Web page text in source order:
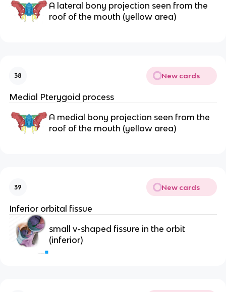
A lateral bony projection seen from the
roof of the mouth (yellow area)
38 New cards
Medial Pterygoid process
A medial bony projection seen from the
roof of the mouth (yellow area)
39 New cards
Inferior orbital fissue
small v-shaped fissure in the orbit
(inferior)